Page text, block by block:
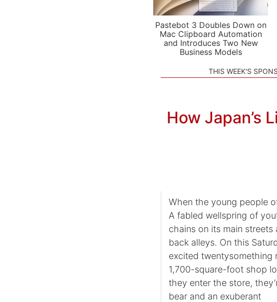
Pastebot 3 Doubles Down on
Mac Clipboard Automation
and Introduces Two New
Business Models
THIS WEEK'S
How Japan’s
When the young people
A fabled wellspring of
chains on its main
back alleys. On this
excited twentysomething
1,700-square-foot shop
they enter the store,
bear and an exuberant